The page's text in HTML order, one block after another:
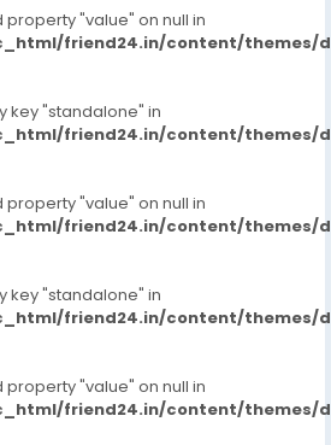
property "value" on null in
friend24.in/content/themes/
key "standalone" in
friend24.in/content/themes/
property "value" on null in
friend24.in/content/themes/
key "standalone" in
friend24.in/content/themes/
property "value" on null in
friend24.in/content/themes/